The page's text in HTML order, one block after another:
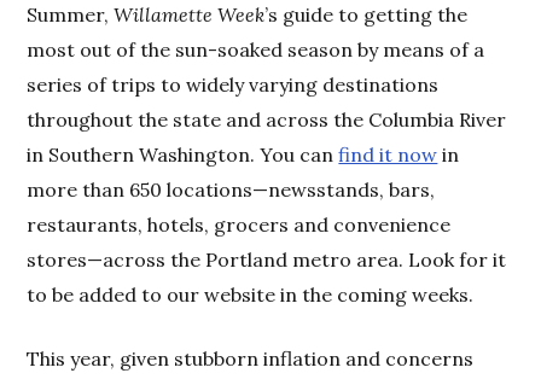
Summer,Willamette Week’s guide to getting the
most out of the sun-soaked season by means of a
series of trips to widely varying destinations
throughout the state and across the Columbia River
in Southern Washington. You canfind it now in
more than 650 locations—newsstands, bars,
restaurants, hotels, grocers and convenience
stores—across the Portland metro area. Look for it
to be added to our website in the coming weeks.
This year, given stubborn inflation and concerns